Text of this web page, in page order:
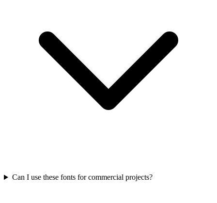
Can I use these fonts for commercial projects?